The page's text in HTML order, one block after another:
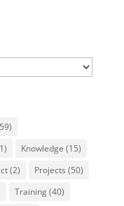
Knowledge (15)
(2) Projects (50)
Training(40)